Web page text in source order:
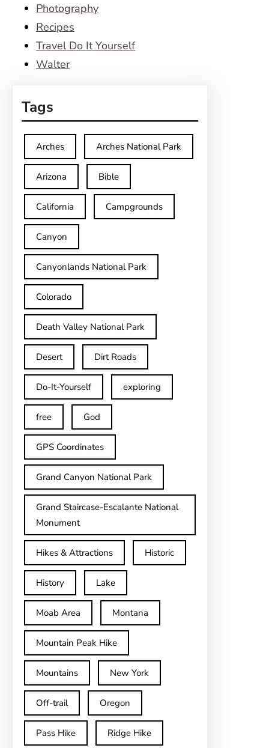
Photography
Recipes
Travel Do It Yourself
Walter
Tags
Arches Arches National Park
Arizona Bible
California Campgrounds
Canyon
Canyonlands National Park
Colorado
Death Valley National Park
Desert Dirt Roads
Do-It-Yourself exploring
free God
GPS Coordinates
Grand Canyon National Park
Grand Staircase-Escalante National
Monument
Hikes & Attractions Historic
History Lake
Moab Area Montana
Mountain Peak Hike
Mountains New York
Off-trail Oregon
Pass Hike Ridge Hike